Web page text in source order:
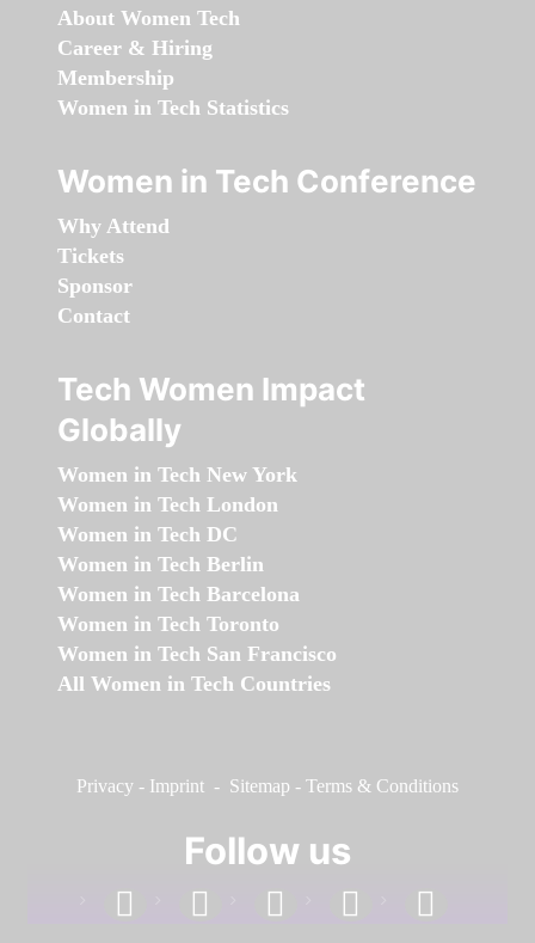
About Women Tech
Career & Hiring
Membership
Women in Tech Statistics
Women in Tech Conference
Why Attend
Tickets
Sponsor
Contact
Tech Women Impact
Globally
Women in Tech New York
Women in Tech London
Women in Tech DC
Women in Tech Berlin
Women in Tech Barcelona
Women in Tech Toronto
Women in Tech San Francisco
All Women in Tech Countries
Privacy - Imprint - Sitemap - Terms & Conditions
Follow us